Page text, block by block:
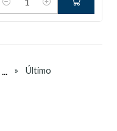
Cantidad
» Último